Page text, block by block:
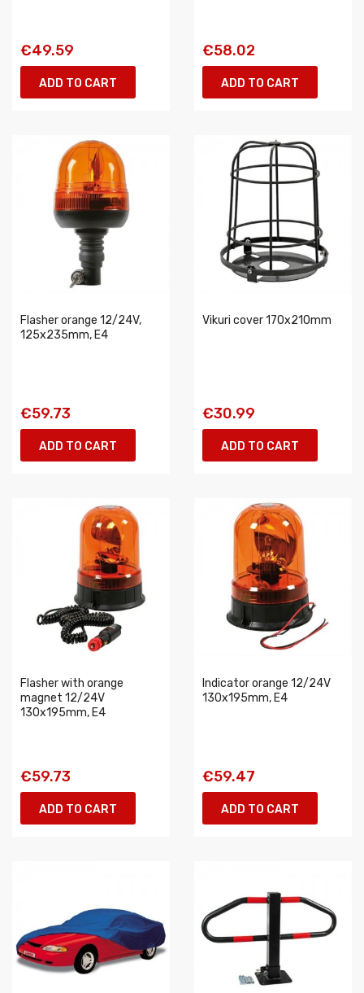
€49.59
ADD TO CART
€58.02
ADD TO CART
Flasher orange 12/24V,
125x235mm, E4
€59.73
ADD TO CART
Vikuri cover 170x210mm
€30.99
ADD TO CART
Flasher with orange
magnet 12/24V
130x195mm, E4
€59.73
ADD TO CART
Indicator orange 12/24V
130x195mm, E4
€59.47
ADD TO CART